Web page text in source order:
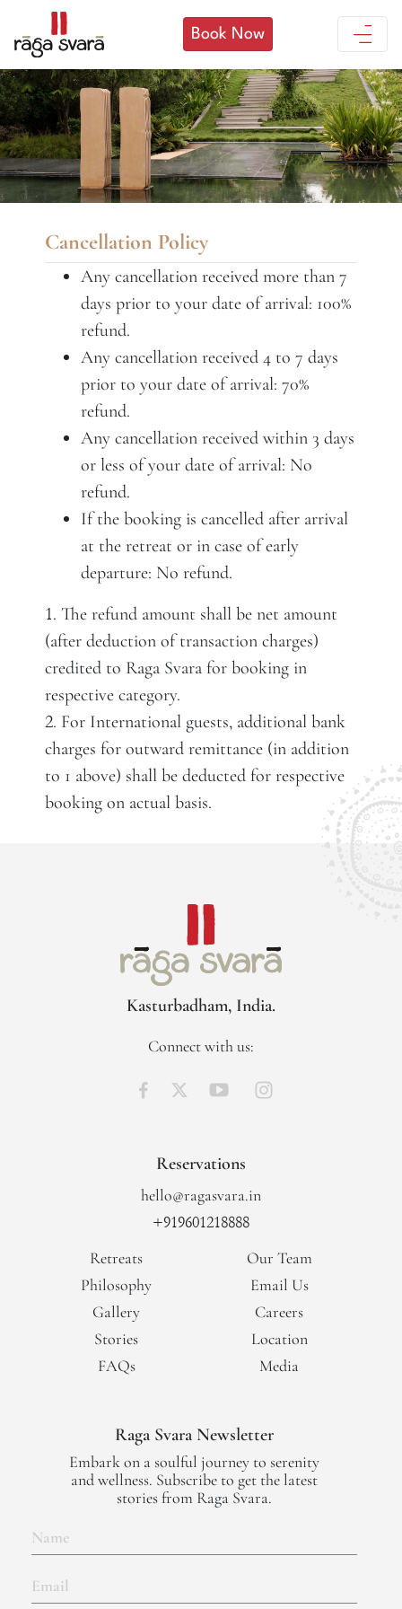
Book Now
Cancellation Policy
Any cancellation received more than 7
days prior to your date of arrival: 100%
refund.
Any cancellation received 4 to 7 days
prior to your date of arrival: 70%
refund.
Any cancellation received within 3 days
or less of your date of arrival: No
refund.
If the booking is cancelled after arrival
at the retreat or in case of early
departure: No refund.
1. The refund amount shall be net amount
(after deduction of transaction charges)
credited to Raga Svara for booking in
respective category.
2. For International guests, additional bank
charges for outward remittance (in addition
to 1 above) shall be deducted for respective
booking on actual basis.
Kasturbadham, India.
Connect with us:
Reservations
hello@ragasvara.in
+919601218888
Retreats
Philosophy
Gallery
Stories
FAQs
Our Team
Email Us
Careers
Location
Media
Raga Svara Newsletter
Embark on a soulful journey to serenity
and wellness. Subscribe to get the latest
stories from Raga Svara.